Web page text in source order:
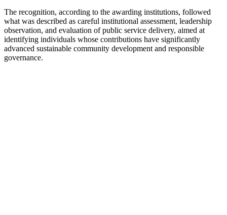
The recognition, according to the awarding institutions, followed
what was described as careful institutional assessment, leadership
observation, and evaluation of public service delivery, aimed at
identifying individuals whose contributions have significantly
advanced sustainable community development and responsible
governance.